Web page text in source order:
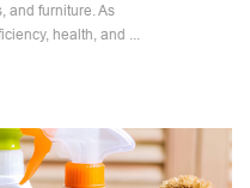
and furniture. As
health, and ...